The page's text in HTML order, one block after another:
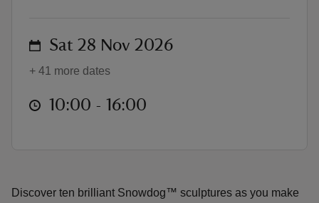
Discover ten brilliant Snowdog™ sculptures as you make
on Sat 28 Nov 2026
+ 41 more dates
at 10:00 to 16:00
10:00 - 16:00